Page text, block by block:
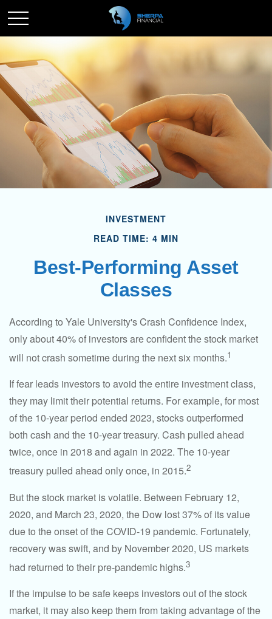
INVESTMENT
READ TIME: 4 MIN
Best-Performing Asset
Classes
According to Yale University's Crash Confidence Index,
only about 40% of investors are confident the stock market
will not crash sometime during the next six months.1
If fear leads investors to avoid the entire investment class,
they may limit their potential returns. For example, for most
of the 10-year period ended 2023, stocks outperformed
both cash and the 10-year treasury. Cash pulled ahead
twice, once in 2018 and again in 2022. The 10-year
treasury pulled ahead only once, in 2015.2
But the stock market is volatile. Between February 12,
2020, and March 23, 2020, the Dow lost 37% of its value
due to the onset of the COVID-19 pandemic. Fortunately,
recovery was swift, and by November 2020, US markets
had returned to their pre-pandemic highs.3
If the impulse to be safe keeps investors out of the stock
market, it may also keep them from taking advantage of the